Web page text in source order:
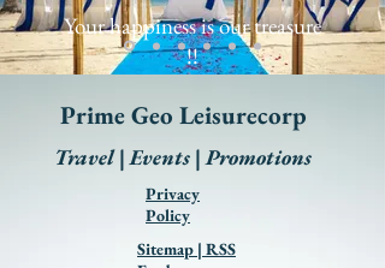
Your happiness is our treasure
!!
Prime Geo Leisurecorp
Travel | Events | Promotions
Privacy
Policy
Sitemap | RSS